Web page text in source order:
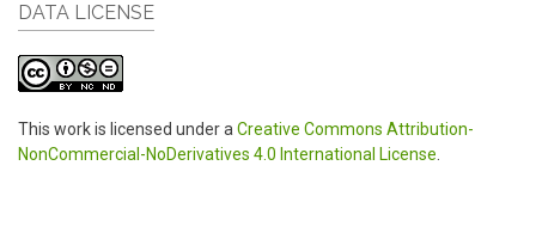
DATA LICENSE
This work is licensed under a Creative Commons Attribution-
NonCommercial-NoDerivatives 4.0 International License